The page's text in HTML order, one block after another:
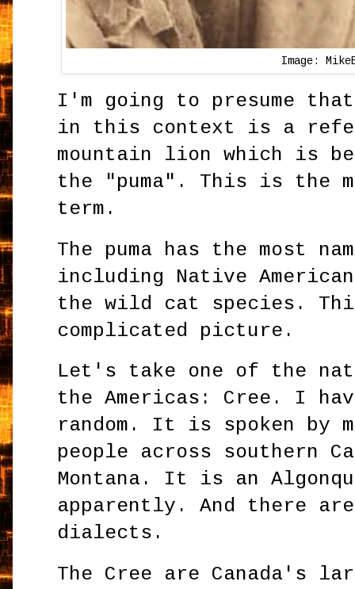
Image:
I'm going to presume
in this context is a
mountain lion which is
the "puma". This is the
term.
The puma has the most
including Native
the wild cat species.
complicated picture.
Let's take one of the
the Americas: Cree. I
random. It is spoken by
people across southern
Montana. It is an
apparently. And there
dialects.
The Cree are Canada's